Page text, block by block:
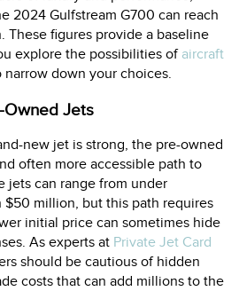
2024 Gulfstream G700 can reach
These figures provide a baseline
explore the possibilities of aircraft
narrow down your choices.
Owned Jets
new jet is strong, the pre-owned
often more accessible path to
jets can range from under
million, but this path requires
initial price can sometimes hide
As experts at Private Jet Card
should be cautious of hidden
costs that can add millions to the